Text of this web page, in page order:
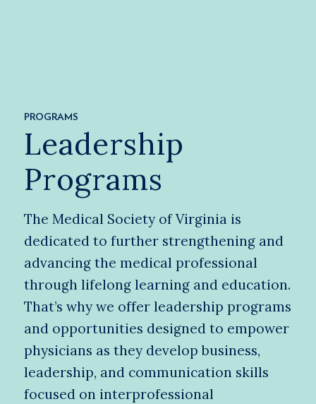
PROGRAMS
Leadership
Programs
The Medical Society of Virginia is
dedicated to further strengthening and
advancing the medical professional
through lifelong learning and education.
That’s why we offer leadership programs
and opportunities designed to empower
physicians as they develop business,
leadership, and communication skills
focused on interprofessional